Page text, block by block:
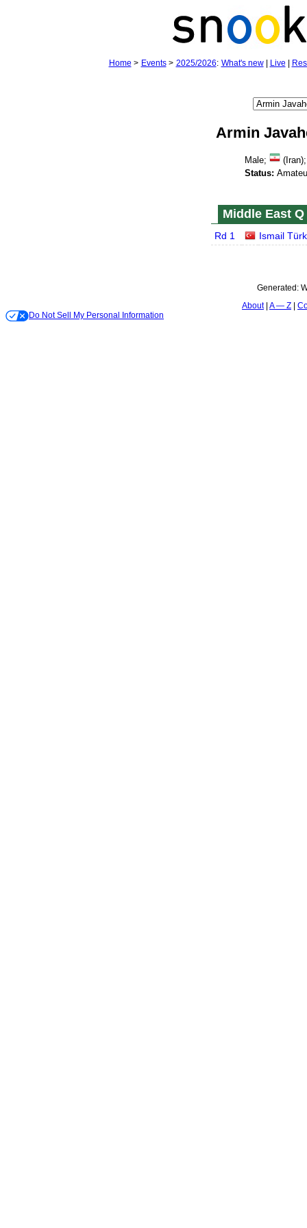
Home > Events> 2025/2026: What's new| Live
Armin
Male;
(Iran);
Status:
Middle East Q
Rd 1 Ismail
Generated:
About A — Z
Do Not Sell My Personal Information